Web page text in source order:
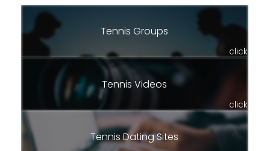
Tennis Groups
click
Tennis Videos
click
Tennis Dating Sites